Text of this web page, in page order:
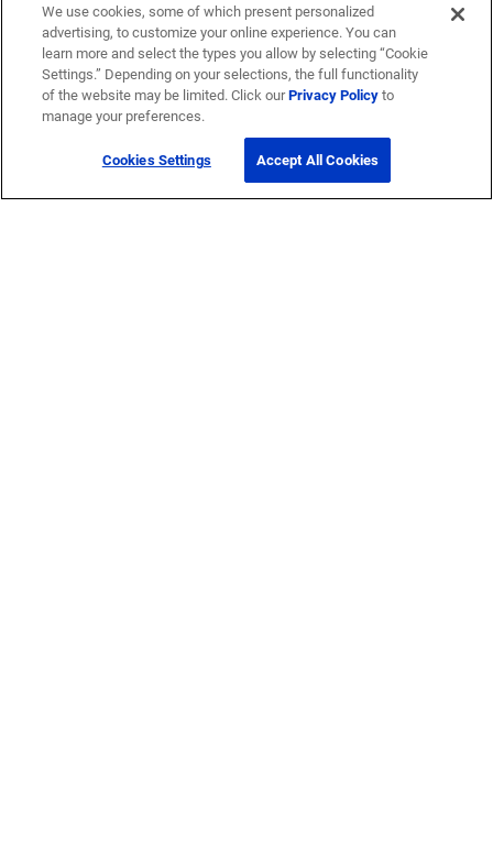
We use cookies, some of which present personalized
advertising, to customize your online experience. You can
learn more and select the types you allow by selecting “Cookie
Settings.” Depending on your selections, the full functionality
of the website may be limited. Click ourPrivacy Policyto
manage your preferences.
Cookies Settings Accept All Cookies